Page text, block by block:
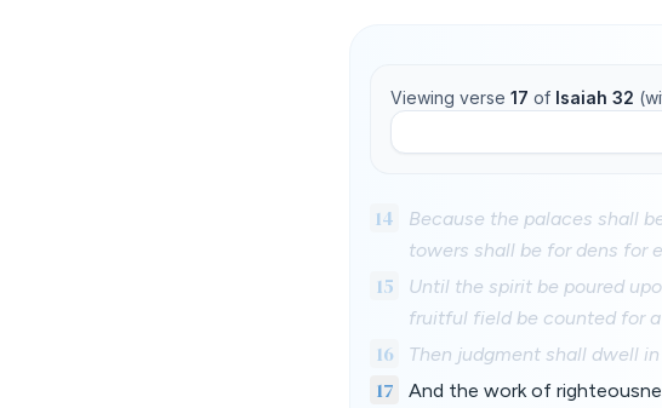
Viewing verse 17 of Isaiah 32
14
Because the palaces shall
towers shall be for dens for
15
Until the spirit be poured
fruitful field be counted for
16 Then judgment shall dwell
17
And the work of